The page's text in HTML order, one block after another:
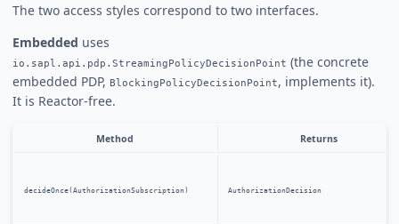
The two access styles correspond to two interfaces.
Embedded uses
io.sapl.api.pdp.StreamingPolicyDecisionPoint (the concrete
embedded PDP, BlockingPolicyDecisionPoint, implements it).
It is Reactor-free.
Method Returns
decideOnce(AuthorizationSubscription) AuthorizationDecision